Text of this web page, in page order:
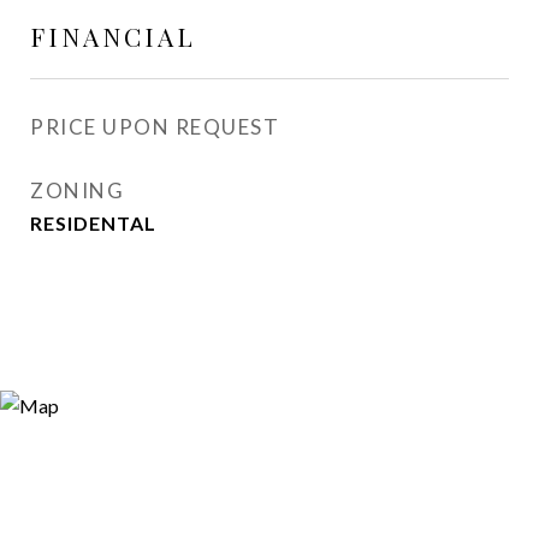
FINANCIAL
PRICE UPON REQUEST
ZONING
RESIDENTAL